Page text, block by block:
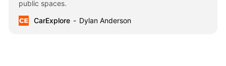
public spaces.
CarExplore
Dylan Anderson